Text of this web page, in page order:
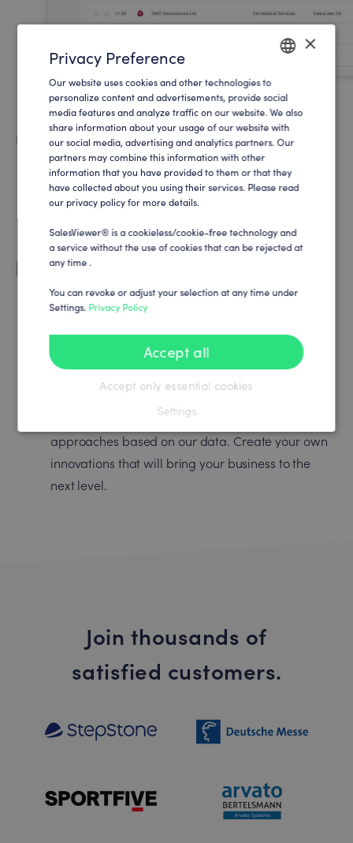
Supercharge your sales
Support your sales department with high qualified
leads and sales potentials to increase revenue.
Support your marketing
Analyze your marketing activities and see which
campaigns and creatives really engage your
customers.
Empower your ideas
Thousands of customers develop new ideas and
approaches based on our data. Create your own
innovations that will bring your business to the
next level.
Join thousands of
satisfied customers.
ENGLISH
GERMAN
×
Privacy Preference
Our website uses cookies and other technologies to
personalize content and advertisements, provide social
media features and analyze traffic on our website. We also
share information about your usage of our website with
our social media, advertising and analytics partners. Our
partners may combine this information with other
information that you have provided to them or that they
have collected about you using their services. Please read
our privacy policy for more details.
SalesViewer® is a cookieless/cookie-free technology and
a service without the use of cookies that can be rejected at
any time .
You can revoke or adjust your selection at any time under
Settings. Privacy Policy
Accept all
Accept only essential cookies
Settings